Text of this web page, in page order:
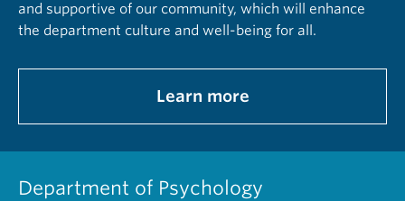
and supportive of our community, which will enhance
the department culture and well-being for all.
Learn more
Department of Psychology